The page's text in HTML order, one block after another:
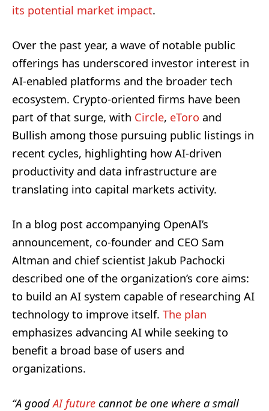
its potential market impact.
Over the past year, a wave of notable public
offerings has underscored investor interest in
AI-enabled platforms and the broader tech
ecosystem. Crypto-oriented firms have been
part of that surge, with Circle, eToro and
Bullish among those pursuing public listings in
recent cycles, highlighting how AI-driven
productivity and data infrastructure are
translating into capital markets activity.
In a blog post accompanying OpenAI’s
announcement, co-founder and CEO Sam
Altman and chief scientist Jakub Pachocki
described one of the organization’s core aims:
to build an AI system capable of researching AI
technology to improve itself. The plan
emphasizes advancing AI while seeking to
benefit a broad base of users and
organizations.
“A goodAI future cannot be one where a small